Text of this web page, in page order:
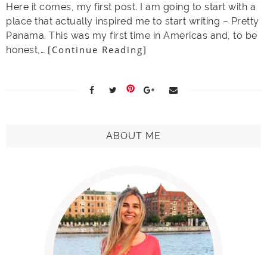
Here it comes, my first post. I am going to start with a
place that actually inspired me to start writing – Pretty
Panama. This was my first time in Americas and, to be
honest,… [Continue Reading]
ABOUT ME